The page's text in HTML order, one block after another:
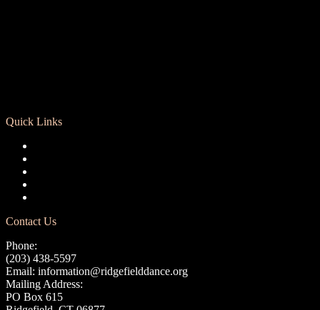
Quick Links
Contact Us
Phone:
(203) 438-5597
Email: information@ridgefielddance.org
Mailing Address:
PO Box 615